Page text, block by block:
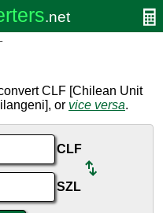
CLF [Chilean Unit
or vice versa.
CLF
SZL